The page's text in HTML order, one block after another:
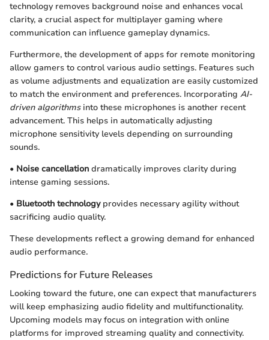
technology removes background noise and enhances vocal
clarity, a crucial aspect for multiplayer gaming where
communication can influence gameplay dynamics.
Furthermore, the development of apps for remote monitoring
allow gamers to control various audio settings. Features such
as volume adjustments and equalization are easily customized
to match the environment and preferences. Incorporating AI-
driven algorithmsinto these microphones is another recent
advancement. This helps in automatically adjusting
microphone sensitivity levels depending on surrounding
sounds.
• Noise cancellation dramatically improves clarity during
intense gaming sessions.
• Bluetooth technologyprovides necessary agility without
sacrificing audio quality.
These developments reflect a growing demand for enhanced
audio performance.
Predictions for Future Releases
Looking toward the future, one can expect that manufacturers
will keep emphasizing audio fidelity and multifunctionality.
Upcoming models may focus on integration with online
platforms for improved streaming quality and connectivity.